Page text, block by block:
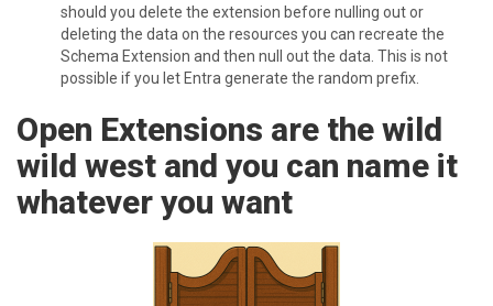
should you delete the extension before nulling out or
deleting the data on the resources you can recreate the
Schema Extension and then null out the data. This is not
possible if you let Entra generate the random prefix.
O pen Extensions are the wild
wild west and you can name it
whatever you want